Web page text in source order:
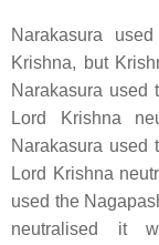
Narakasura
Krishna, but
Narakasura used
Lord Krishna
Narakasura used
Lord Krishna
used the
neutralised it